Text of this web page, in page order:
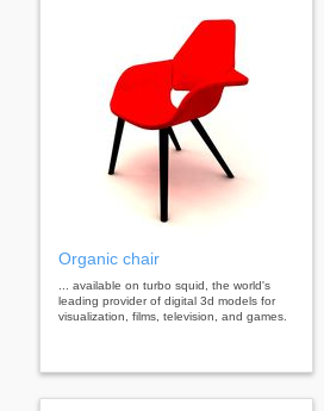
Organic chair
... available on turbo squid, the world's
leading provider of digital 3d models for
visualization, films, television, and games.